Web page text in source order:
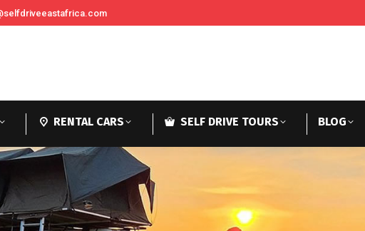
RENTAL CARS SELF DRIVE TOURS BLOG